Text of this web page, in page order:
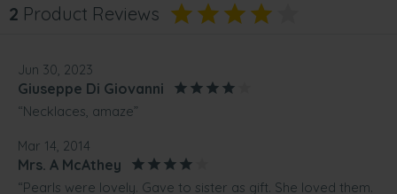
2 Product Reviews
Jun 30, 2023
Giuseppe Di Giovanni
“Necklaces, amaze”
Mar 14, 2014
Mrs. A McAthey
“Pearls were lovely. Gave to sister as gift. She loved them.